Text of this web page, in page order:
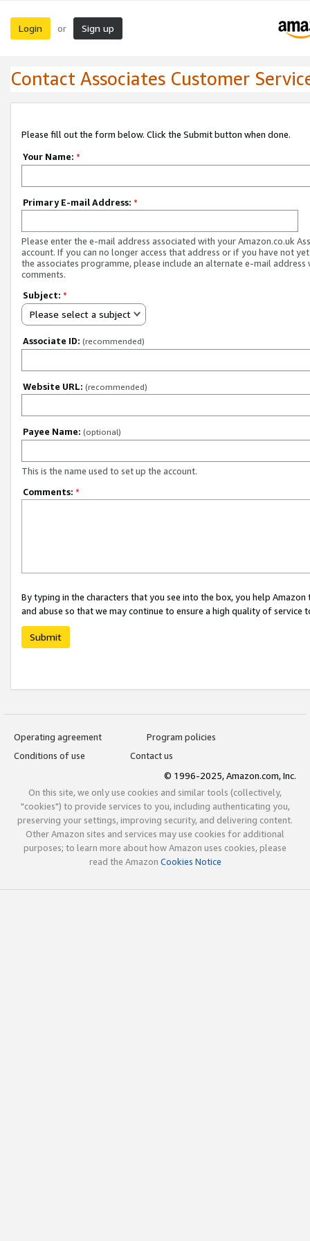
Login or Sign up
Contact Associates Customer
Please fill out the form below. Click the Submit button when done.
Your Name: *
Primary E-mail Address: *
Please enter the e-mail address associated with your Amazon.co.uk
account. If you can no longer access that address or if you have not
the associates programme, please include an alternate e-mail address
comments.
Subject: *
Please select a subject
Associate ID: (recommended)
Website URL: (recommended)
Payee Name: (optional)
This is the name used to set up the account.
Comments: *
By typing in the characters that you see into the box, you help
and abuse so that we may continue to ensure a high quality of service
Submit
Operating agreement
Program policies
Conditions of use
Contact us
© 1996-2025, Amazon.com, Inc.
On this site, we only use cookies and similar tools (collectively,
"cookies") to provide services to you, including authenticating you,
preserving your settings, improving security, and delivering content.
Other Amazon sites and services may use cookies for additional
purposes; to learn more about how Amazon uses cookies, please
read the Amazon Cookies Notice